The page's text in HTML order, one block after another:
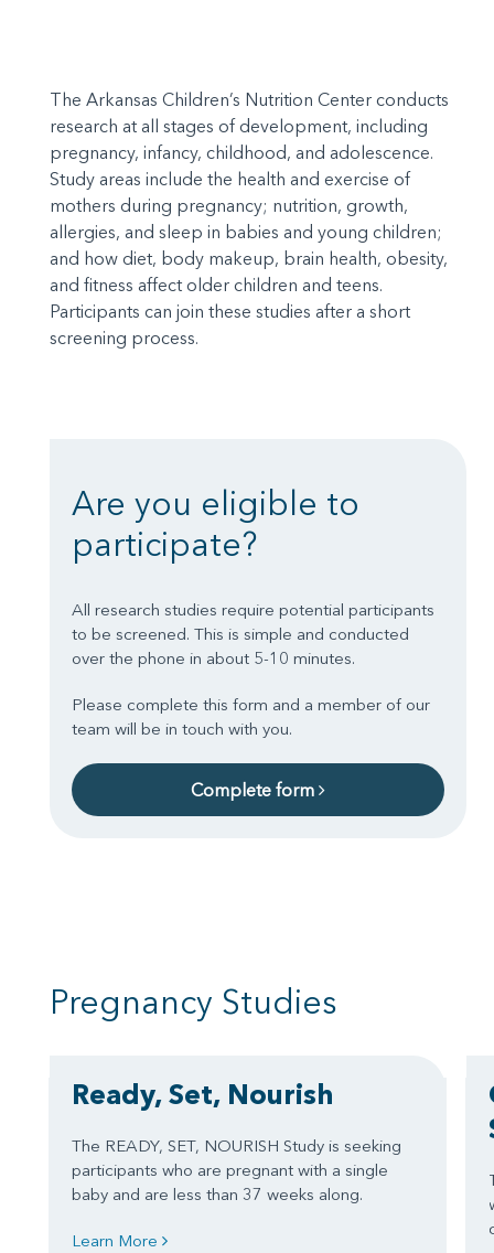
The Arkansas Children’s Nutrition Center conducts
research at all stages of development, including
pregnancy, infancy, childhood, and adolescence.
Study areas include the health and exercise of
mothers during pregnancy; nutrition, growth,
allergies, and sleep in babies and young children;
and how diet, body makeup, brain health, obesity,
and fitness affect older children and teens.
Participants can join these studies after a short
screening process.
Are you eligible to
participate?
All research studies require potential participants
to be screened. This is simple and conducted
over the phone in about 5-10 minutes.
Please complete this form and a member of our
team will be in touch with you.
Complete form
Pregnancy Studies
Ready, Set, Nourish
The READY, SET, NOURISH Study is seeking
participants who are pregnant with a single
baby and are less than 37 weeks along.
Learn More